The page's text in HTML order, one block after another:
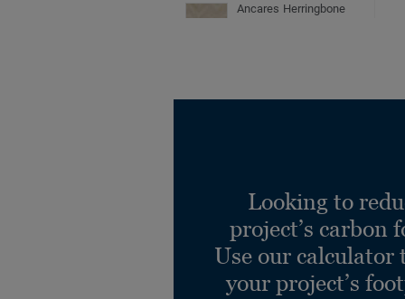
Ancares Herringbone
Ancares Herringbone
LION
Ref. 5829410
Looking to
project’s carbon
Use our calculator
your project’s